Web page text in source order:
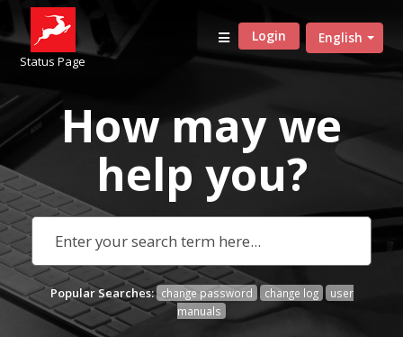
Status Page
English
Login
How may we
help you?
Popular Searches: change password change log
user
manuals